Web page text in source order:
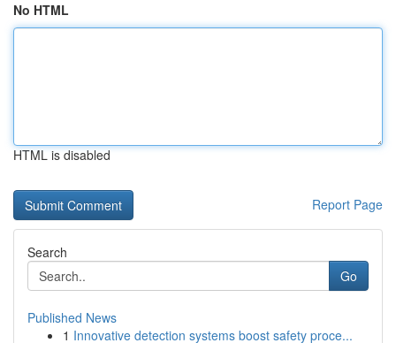
No HTML
HTML is disabled
Report Page
Search
Go
Published News
1 Innovative detection systems boost safety proce...